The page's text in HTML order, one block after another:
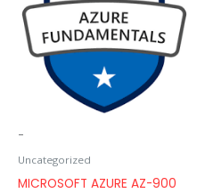
-
Uncategorized
MICROSOFT AZURE AZ-900